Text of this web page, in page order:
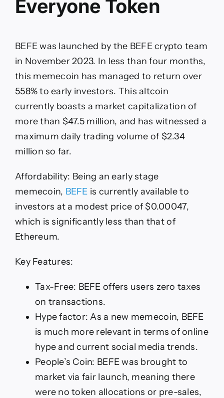
Everyone Token
BEFE was launched by the BEFE crypto team
in November 2023. In less than four months,
this memecoin has managed to return over
558% to early investors. This altcoin
currently boasts a market capitalization of
more than $47.5 million, and has witnessed a
maximum daily trading volume of $2.34
million so far.
Affordability: Being an early stage
memecoin, BEFE is currently available to
investors at a modest price of $0.00047,
which is significantly less than that of
Ethereum.
Key Features:
Tax-Free: BEFE offers users zero taxes
on transactions.
Hype factor: As a new memecoin, BEFE
is much more relevant in terms of online
hype and current social media trends.
People’s Coin: BEFE was brought to
market via fair launch, meaning there
were no token allocations or pre-sales,